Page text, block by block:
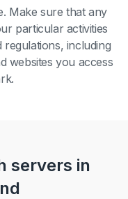
Make sure that any
particular activities
including
websites you access
servers in